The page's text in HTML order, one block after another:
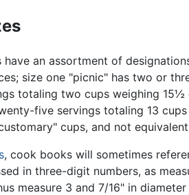
have an assortment of
size one "picnic" has two or
totaling two cups weighing
five servings totaling 13
cups, and not
, cook books will sometimes
in three-digit numbers, as
measure 3 and 7/16" in